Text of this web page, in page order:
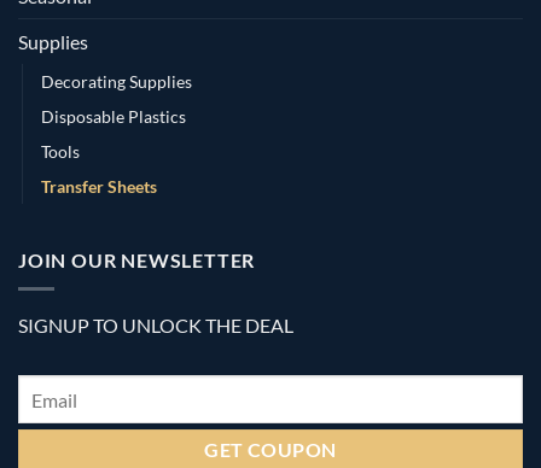
Supplies
Decorating Supplies
Disposable Plastics
Tools
Transfer Sheets
JOIN OUR NEWSLETTER
SIGNUP TO UNLOCK THE DEAL
Email *